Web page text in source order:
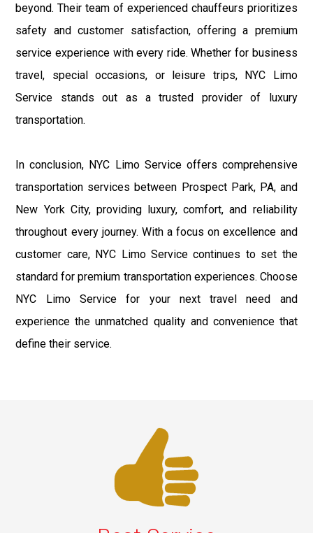
beyond. Their team of experienced chauffeurs prioritizes
safety and customer satisfaction, offering a premium
service experience with every ride. Whether for business
travel, special occasions, or leisure trips, NYC Limo
Service stands out as a trusted provider of luxury
transportation.
In conclusion, NYC Limo Service offers comprehensive
transportation services between Prospect Park, PA, and
New York City, providing luxury, comfort, and reliability
throughout every journey. With a focus on excellence and
customer care, NYC Limo Service continues to set the
standard for premium transportation experiences. Choose
NYC Limo Service for your next travel need and
experience the unmatched quality and convenience that
define their service.